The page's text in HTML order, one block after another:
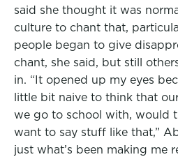
said she thought it was
culture to chant that,
people began to give
chant, she said, but still
in. “It opened up my eyes
little bit naive to think that
we go to school with, would
want to say stuff like that,”
just what’s been making me